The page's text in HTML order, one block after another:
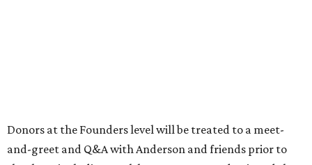
Donors at the Founders level will be treated to a meet-
and-greet and Q&A with Anderson and friends prior to